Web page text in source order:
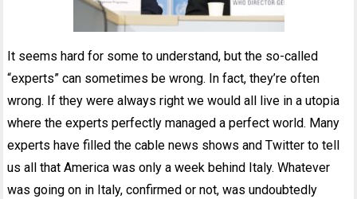
It seems hard for some to understand, but the so-called
“experts” can sometimes be wrong. In fact, they’re often
wrong. If they were always right we would all live in a utopia
where the experts perfectly managed a perfect world. Many
experts have filled the cable news shows and Twitter to tell
us all that America was only a week behind Italy. Whatever
was going on in Italy, confirmed or not, was undoubtedly